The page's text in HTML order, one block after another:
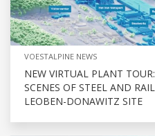
VOESTALPINE NEWS
NEW VIRTUAL PLANT
SCENES OF STEEL AND
LEOBEN-DONAWITZ SITE